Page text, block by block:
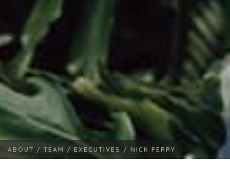
ABOUT / TEAM / EXECUTIVES / NICK PERRY